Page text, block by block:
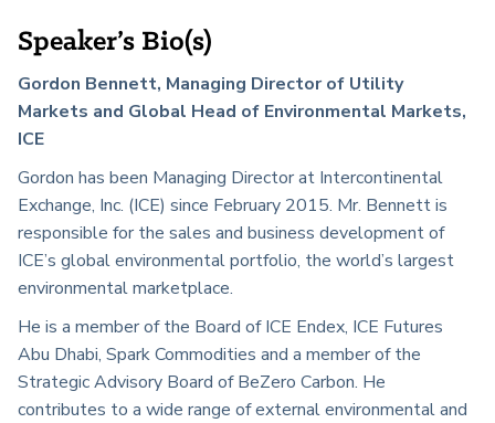
Speaker’s Bio(s)
Gordon Bennett, Managing Director of Utility
Markets and Global Head of Environmental Markets,
ICE
Gordon has been Managing Director at Intercontinental
Exchange, Inc. (ICE) since February 2015. Mr. Bennett is
responsible for the sales and business development of
ICE’s global environmental portfolio, the world’s largest
environmental marketplace.
He is a member of the Board of ICE Endex, ICE Futures
Abu Dhabi, Spark Commodities and a member of the
Strategic Advisory Board of BeZero Carbon. He
contributes to a wide range of external environmental and